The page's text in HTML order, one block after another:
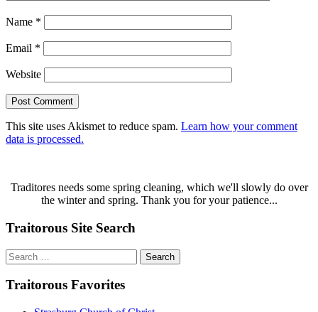
Name *
Email *
Website
This site uses Akismet to reduce spam. Learn how your comment
data is processed.
Traditores needs some spring cleaning, which we'll slowly do over
the winter and spring. Thank you for your patience...
Traitorous Site Search
Search
for:
Traitorous Favorites